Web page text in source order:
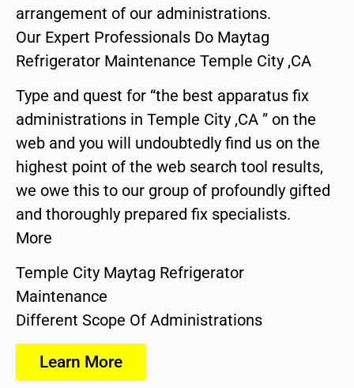
arrangement of our administrations.
Our Expert Professionals Do Maytag
Refrigerator Maintenance Temple City ,CA
Type and quest for “the best apparatus fix
administrations in Temple City ,CA ” on the
web and you will undoubtedly find us on the
highest point of the web search tool results,
we owe this to our group of profoundly gifted
and thoroughly prepared fix specialists.
More
Temple City Maytag Refrigerator
Maintenance
Different Scope Of Administrations
Learn More